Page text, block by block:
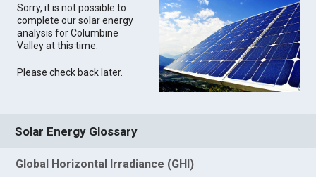
Sorry, it is not possible to
complete our solar energy
analysis for Columbine
Valley at this time.
Please check back later.
Solar Energy Glossary
Global Horizontal Irradiance (GHI)